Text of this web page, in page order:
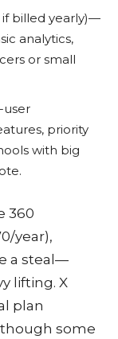
if billed yearly)—
analytics,
or small
priority
with big
360
year),
a steal—
lifting. X
plan
though some